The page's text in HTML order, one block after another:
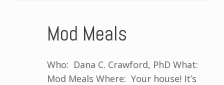
Mod Meals
Who: Dana C. Crawford, PhD What:
Mod Meals Where: Your house! It’s